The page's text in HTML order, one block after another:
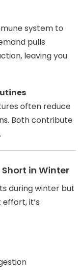
system to
pulls
leaving you
often reduce
Both contribute
in Winter
during winter but
it’s